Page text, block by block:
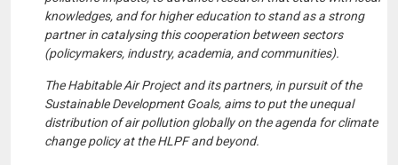
knowledges, and for higher education to stand as a strong
partner in catalysing this cooperation between sectors
(policymakers, industry, academia, and communities).
The Habitable Air Project and its partners, in pursuit of the
Sustainable Development Goals, aims to put the unequal
distribution of air pollution globally on the agenda for climate
change policy at the HLPF and beyond.